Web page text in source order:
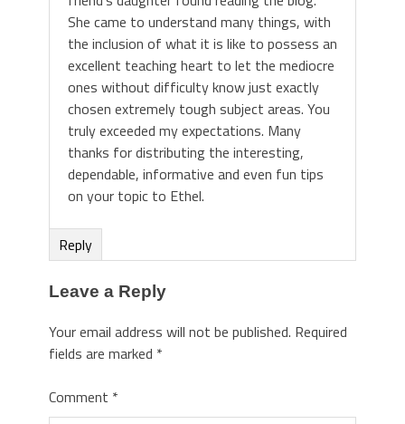
She came to understand many things, with
the inclusion of what it is like to possess an
excellent teaching heart to let the mediocre
ones without difficulty know just exactly
chosen extremely tough subject areas. You
truly exceeded my expectations. Many
thanks for distributing the interesting,
dependable, informative and even fun tips
on your topic to Ethel.
Reply
Leave a Reply
Your email address will not be published. Required
fields are marked *
Comment *